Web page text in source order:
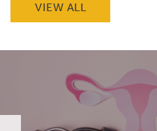
VIEW ALL